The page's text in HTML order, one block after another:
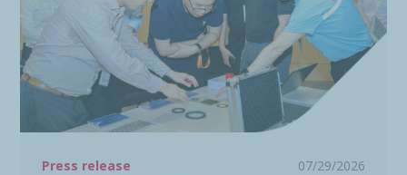
Press release
07/29/2026